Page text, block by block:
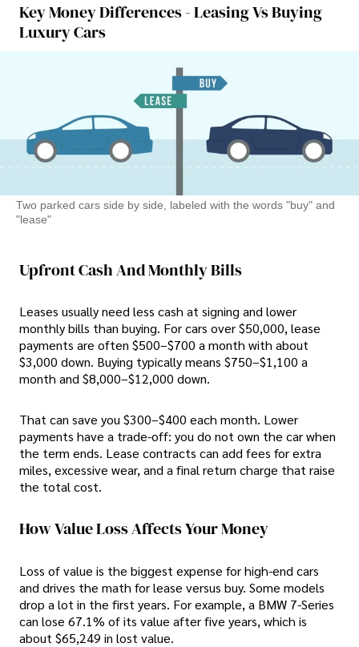
Key Money Differences - Leasing Vs Buying
Luxury Cars
Two parked cars side by side, labeled with the words "buy" and
"lease"
Upfront Cash And Monthly Bills
Leases usually need less cash at signing and lower
monthly bills than buying. For cars over $50,000, lease
payments are often $500–$700 a month with about
$3,000 down. Buying typically means $750–$1,100 a
month and $8,000–$12,000 down.
That can save you $300–$400 each month. Lower
payments have a trade-off: you do not own the car when
the term ends. Lease contracts can add fees for extra
miles, excessive wear, and a final return charge that raise
the total cost.
How Value Loss Affects Your Money
Loss of value is the biggest expense for high-end cars
and drives the math for lease versus buy. Some models
drop a lot in the first years. For example, a BMW 7-Series
can lose 67.1% of its value after five years, which is
about $65,249 in lost value.